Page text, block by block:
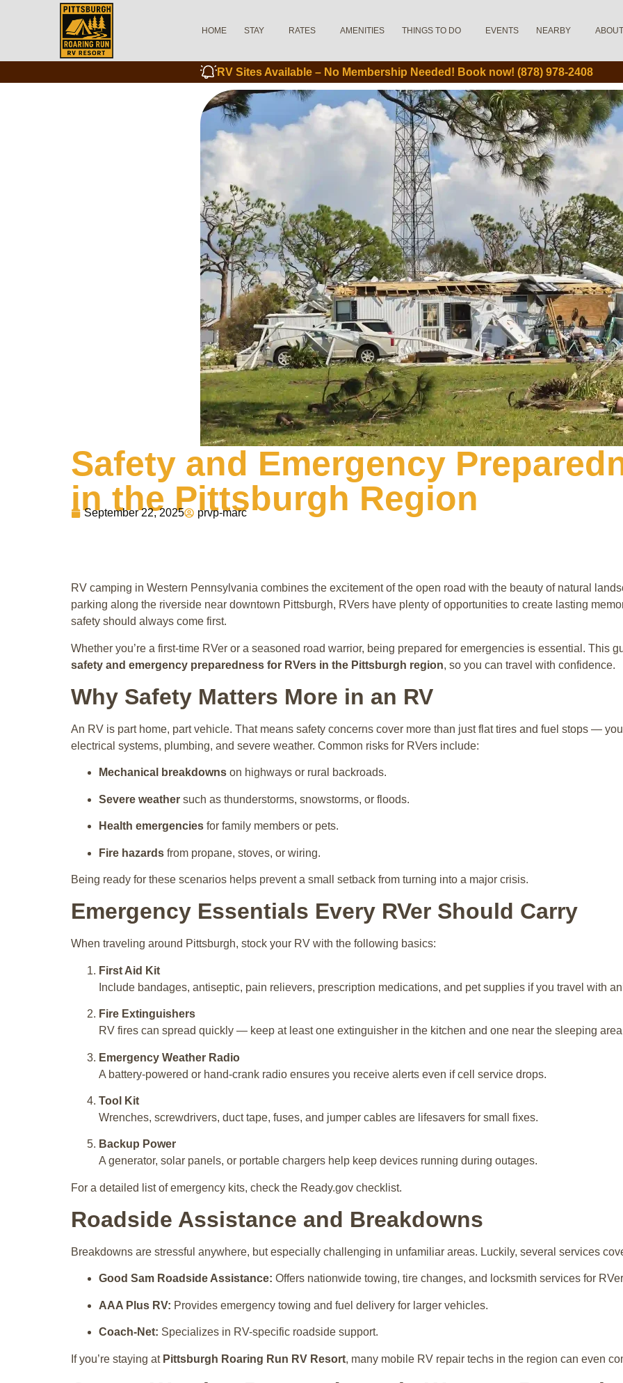
HOME STAY RATES AMENITIES THINGS TO DO EVENTS NEARBY ABOUT
RV Sites Available – No Membership Needed! Book now! (878) 978-2408
Safety and Emergency
in the Pittsburgh Region
September 22, 2025 prvp-marc
RV camping in Western Pennsylvania combines the excitement of the open road with the beauty of natural
parking along the riverside near downtown Pittsburgh, RVers have plenty of opportunities to create lasting
safety should always come first.
Whether you’re a first-time RVer or a seasoned road warrior, being prepared for emergencies is essential. This
safety and emergency preparedness for RVers in the Pittsburgh region, so you can travel with confidence.
Why Safety Matters More in an RV
An RV is part home, part vehicle. That means safety concerns cover more than just flat tires and fuel stops —
electrical systems, plumbing, and severe weather. Common risks for RVers include:
Mechanical breakdowns on highways or rural backroads.
Severe weather such as thunderstorms, snowstorms, or floods.
Health emergencies for family members or pets.
Fire hazards from propane, stoves, or wiring.
Being ready for these scenarios helps prevent a small setback from turning into a major crisis.
Emergency Essentials Every RVer Should Carry
When traveling around Pittsburgh, stock your RV with the following basics:
First Aid Kit
Include bandages, antiseptic, pain relievers, prescription medications, and pet supplies if you travel with
Fire Extinguishers
RV fires can spread quickly — keep at least one extinguisher in the kitchen and one near the sleeping
Emergency Weather Radio
A battery-powered or hand-crank radio ensures you receive alerts even if cell service drops.
Tool Kit
Wrenches, screwdrivers, duct tape, fuses, and jumper cables are lifesavers for small fixes.
Backup Power
A generator, solar panels, or portable chargers help keep devices running during outages.
For a detailed list of emergency kits, check the Ready.gov checklist.
Roadside Assistance and Breakdowns
Breakdowns are stressful anywhere, but especially challenging in unfamiliar areas. Luckily, several services
Good Sam Roadside Assistance: Offers nationwide towing, tire changes, and locksmith services for
AAA Plus RV: Provides emergency towing and fuel delivery for larger vehicles.
Coach-Net: Specializes in RV-specific roadside support.
If you’re staying at Pittsburgh Roaring Run RV Resort, many mobile RV repair techs in the region can even